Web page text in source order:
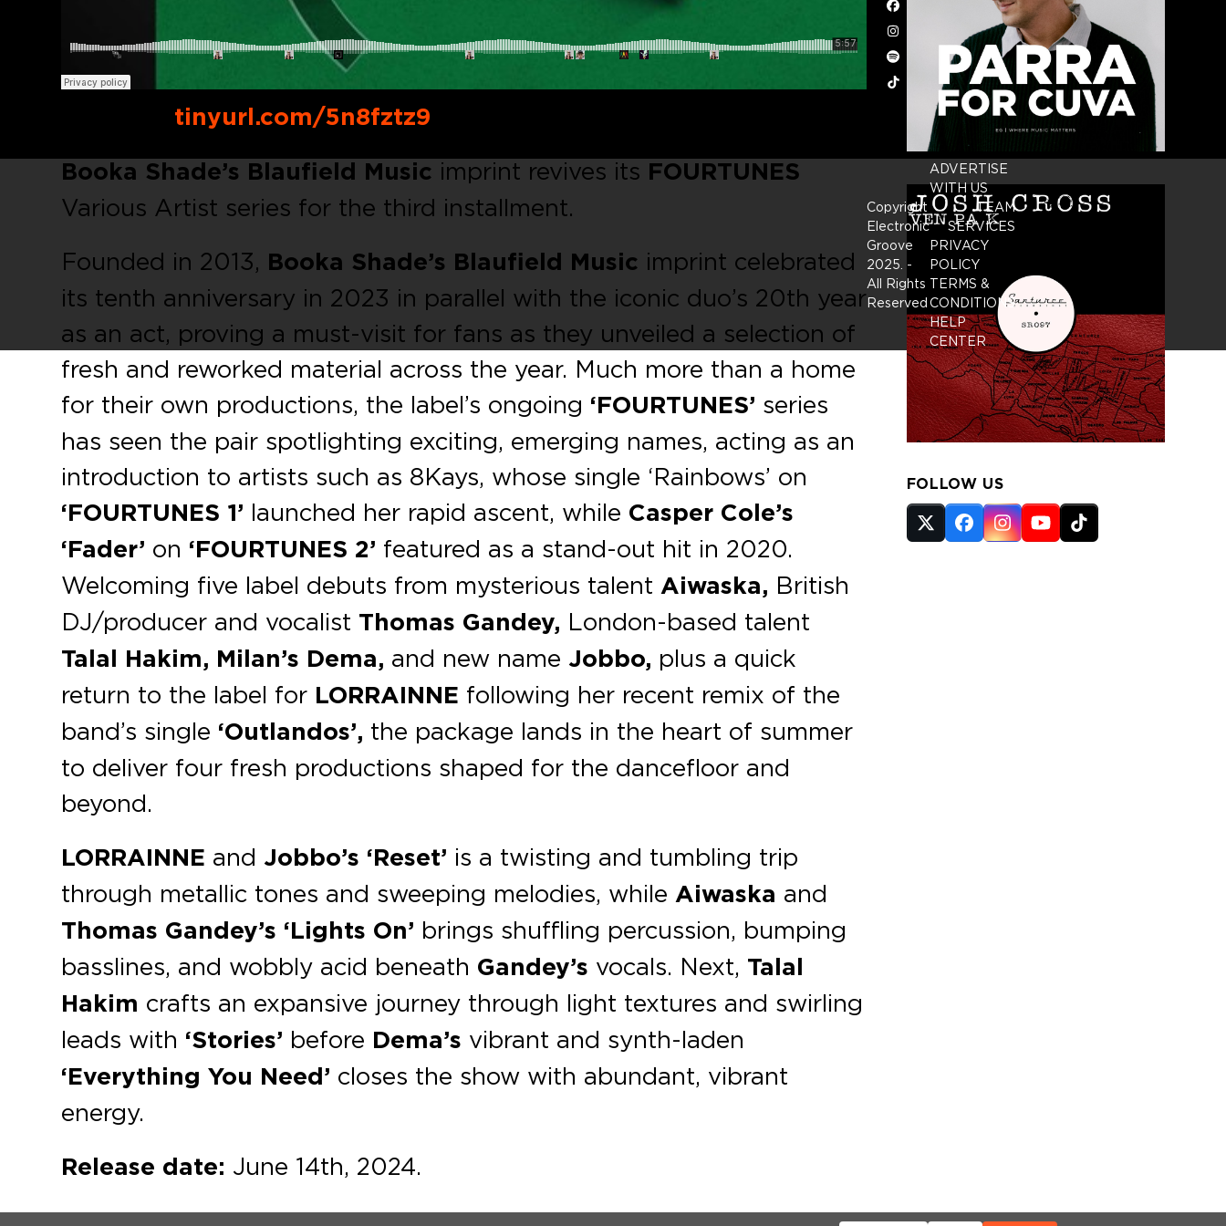
tinyurl.com/5n8fztz9
Booka Shade’s Blauﬁeld Music imprint revives its FOURTUNES
Various Artist series for the third installment.
Founded in 2013, Booka Shade’s Blauﬁeld Music imprint celebrated
its tenth anniversary in 2023 in parallel with the iconic duo’s 20th year
as an act, proving a must-visit for fans as they unveiled a selection of
fresh and reworked material across the year. Much more than a home
for their own productions, the label’s ongoing ‘FOURTUNES’ series
has seen the pair spotlighting exciting, emerging names, acting as an
introduction to artists such as 8Kays, whose single ‘Rainbows’ on
‘FOURTUNES 1’ launched her rapid ascent, while Casper Cole’s
‘Fader’ on ‘FOURTUNES 2’ featured as a stand-out hit in 2020.
Welcoming ﬁve label debuts from mysterious talent Aiwaska, British
DJ/producer and vocalist Thomas Gandey, London-based talent
Talal Hakim, Milan’s Dema, and new name Jobbo, plus a quick
return to the label for LORRAINNE following her recent remix of the
band’s single ‘Outlandos’, the package lands in the heart of summer
to deliver four fresh productions shaped for the danceﬂoor and
beyond.
LORRAINNE and Jobbo’s ‘Reset’ is a twisting and tumbling trip
through metallic tones and sweeping melodies, while Aiwaska and
Thomas Gandey’s ‘Lights On’ brings shuﬄing percussion, bumping
basslines, and wobbly acid beneath Gandey’s vocals. Next, Talal
Hakim crafts an expansive journey through light textures and swirling
leads with ‘Stories’ before Dema’s vibrant and synth-laden
‘Everything You Need’ closes the show with abundant, vibrant
energy.
Release date: June 14th, 2024.
FOLLOW US
Twitter
(deprecated)
Facebook
Instagram
YouTube
Tiktok
Facebook
Instagram
Spotify
Tiktok
Copyright
Electronic
Groove
2025. -
All Rights
Reserved
ADVERTISE
WITH US
TEAM
SERVICES
PRIVACY
POLICY
TERMS &
CONDITIONS
HELP
CENTER